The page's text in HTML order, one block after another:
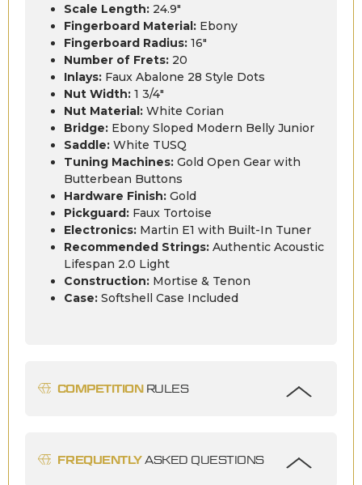
Scale Length: 24.9″
Fingerboard Material: Ebony
Fingerboard Radius: 16″
Number of Frets: 20
Inlays: Faux Abalone 28 Style Dots
Nut Width: 1 3/4″
Nut Material: White Corian
Bridge: Ebony Sloped Modern Belly Junior
Saddle: White TUSQ
Tuning Machines: Gold Open Gear with
Butterbean Buttons
Hardware Finish: Gold
Pickguard: Faux Tortoise
Electronics: Martin E1 with Built-In Tuner
Recommended Strings: Authentic Acoustic
Lifespan 2.0 Light
Construction: Mortise & Tenon
Case: Softshell Case Included
COMPETITIONRULES
FREQUENTLYASKED QUESTIONS